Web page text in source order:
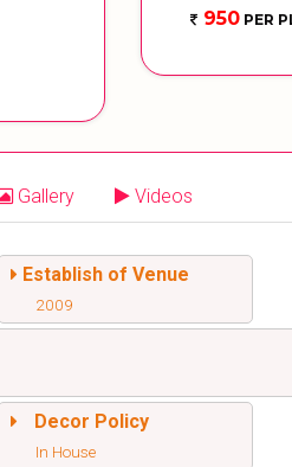
950PER
Gallery Videos
Establish of Venue
2009
Decor Policy
In House